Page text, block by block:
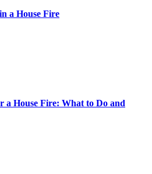
a House Fire
a House Fire: What to Do and